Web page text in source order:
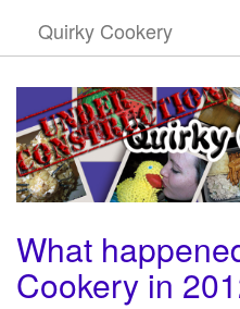
Quirky Cookery
What
Cookery in